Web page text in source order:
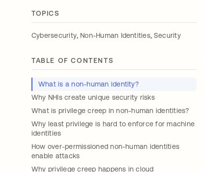
TOPICS
Cybersecurity, Non-Human Identities, Security
TABLE OF CONTENTS
What is a non-human identity?
Why NHIs create unique security risks
What is privilege creep in non-human identities?
Why least privilege is hard to enforce for machine
identities
How over-permissioned non-human identities
enable attacks
Why privilege creep happens in cloud